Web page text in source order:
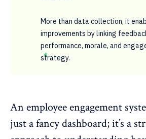
More than data collection, it
improvements by linking
performance, morale, and
strategy.
An employee engagement
just a fancy dashboard; it’s a